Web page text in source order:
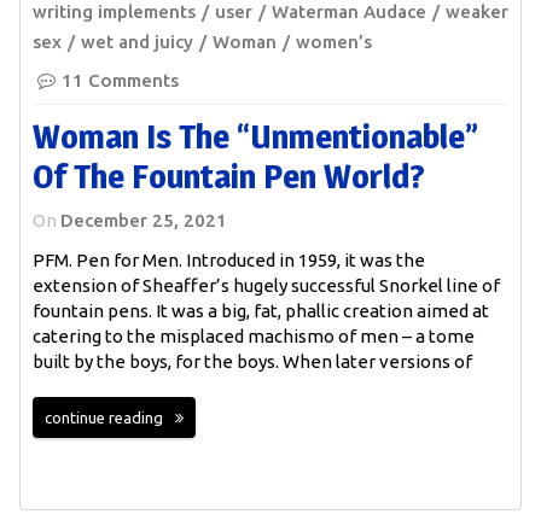
writing implements
user Waterman Audace
weaker
sex
wet and juicy Woman
women’s
11 Comments
Woman Is The “unmentionable”
Of The Fountain Pen World?
On December 25, 2021
PFM. Pen for Men. Introduced in 1959, it was the
extension of Sheaffer’s hugely successful Snorkel line of
fountain pens. It was a big, fat, phallic creation aimed at
catering to the misplaced machismo of men – a tome
built by the boys, for the boys. When later versions of
continue reading